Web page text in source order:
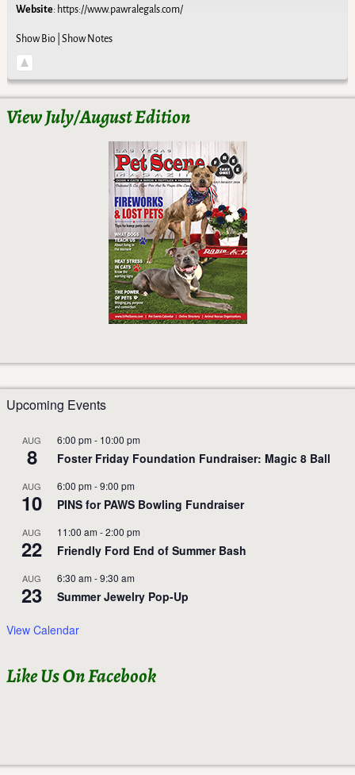
Website: https://www.pawralegals.com/
Show Bio| Show Notes
View July/August Edition
Upcoming Events
AUG
8
6:00 pm - 10:00 pm
Foster Friday Foundation Fundraiser: Magic 8 Ball
AUG
10
6:00 pm -9:00 pm
PINS for PAWS Bowling Fundraiser
AUG
22
11:00 am -2:00 pm
Friendly Ford End of Summer Bash
AUG
23
6:30 am -9:30 am
Summer Jewelry Pop-Up
View Calendar
Like Us On Facebook